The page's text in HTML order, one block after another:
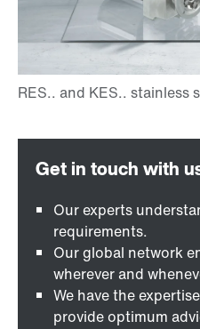
Our experts
requirements.
Our global network
wherever and
We have the
provide optimum